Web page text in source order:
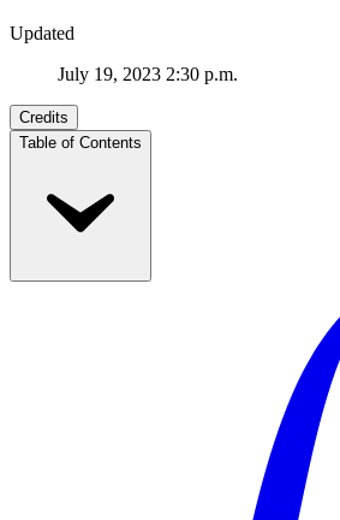
Updated
July 19, 2023 2:30 p.m.
Credits
Table of Contents